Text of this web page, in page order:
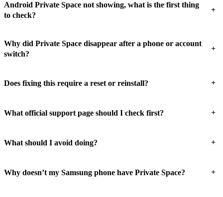
Android Private Space not showing, what is the first thing
to check?
+
Why did Private Space disappear after a phone or account
switch?
+
Does fixing this require a reset or reinstall? +
What official support page should I check first? +
What should I avoid doing? +
Why doesn’t my Samsung phone have Private Space? +